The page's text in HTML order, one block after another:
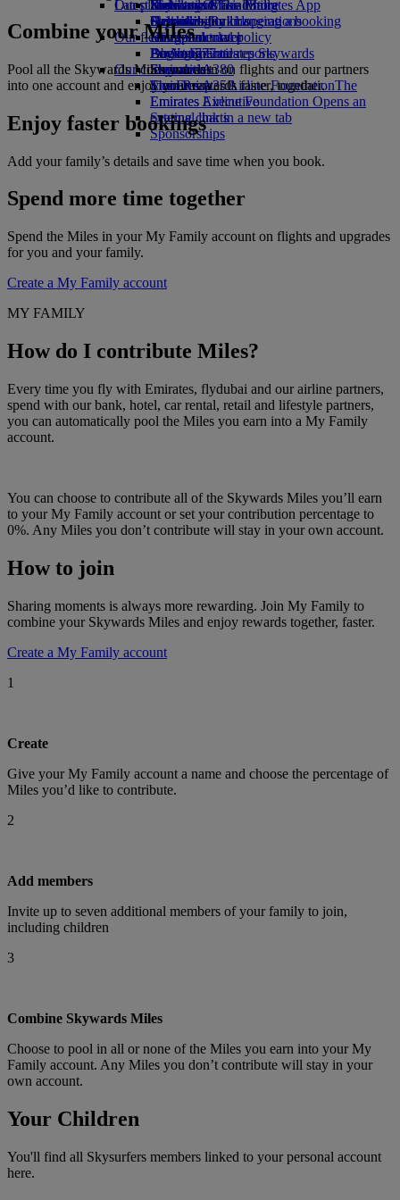
Economy Class dining
Drinks
Our fleet
Boeing 777
Emirates A380
Emirates A350
Emirates Executive
Seating charts
Emirates Official Store
Kids’ toys
Activities for kids
Our planet
Sustainability in operations
Environmental policy
Environmental reports
Our communities
The Emirates Airline FoundationThe
Emirates Airline Foundation Opens an
external link in a new tab
Sponsorships
Latest destinations
Helsinki
Hangzhou
Da Nang
Shenzhen
Siem Reap
Skywards Miles Mall
Skywards Rail
Miles Calculator
Log in to Emirates Skywards
Skywards+
Mobile and The Emirates App
Cancelling or changing a booking
Disrupted travel
About Emirates
Combine your Miles
Pool all the Skywards Miles you earn on flights and our partners
into one account and enjoy your rewards faster, together.
Enjoy faster bookings
Add your family’s details and save time when you book.
Spend more time together
Spend the Miles in your My Family account on flights and upgrades
for you and your family.
Create a My Family account
MY FAMILY
How do I contribute Miles?
Every time you fly with Emirates, flydubai and our airline partners,
spend with our bank, hotel, car rental, retail and lifestyle partners,
you can automatically pool the Miles you earn into a My Family
account.
You can choose to contribute all of the Skywards Miles you’ll earn
to your My Family account or set your contribution percentage to
0%. Any Miles you don’t contribute will stay in your own account.
How to join
Sharing moments is always more rewarding. Join My Family to
combine your Skywards Miles and enjoy rewards together, faster.
Create a My Family account
1
Create
Give your My Family account a name and choose the percentage of
Miles you’d like to contribute.
2
Add members
Invite up to seven additional members of your family to join,
including children
3
Combine Skywards Miles
Choose to pool in all or none of the Miles you earn into your My
Family account. Any Miles you don’t contribute will stay in your
own account.
Your Children
You'll find all Skysurfers members linked to your personal account
here.